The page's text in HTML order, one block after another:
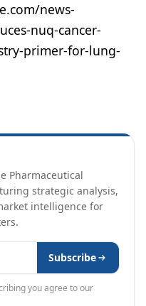
news-
nuq-cancer-
primer-for-lung-
Pharmaceutical
strategic analysis,
intelligence for
Subscribe
you agree to our